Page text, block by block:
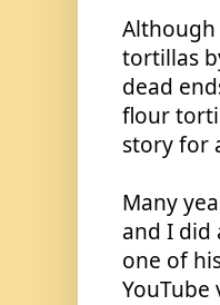
tortillas
dead
flour
story for
Many
and I did
one of